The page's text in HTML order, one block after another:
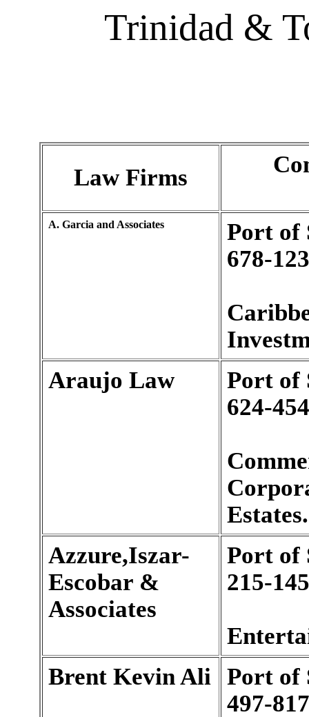
Trinidad &
Law Firms
A. Garcia and Associates
Port of
678-
Araujo Law
Port of
624-
Estates.
Azzure,Iszar-
Escobar &
Associates
Port of
215-
Brent Kevin Ali
Port of
497-